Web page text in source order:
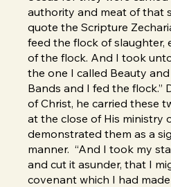
authority and meat of that
quote the Scripture
feed the flock of slaughter,
of the flock. And I took
the one I called Beauty
Bands and I fed the flock.”
of Christ, he carried these
at the close of His ministry
demonstrated them as a
manner. “And I took my
and cut it asunder, that I
covenant which I had